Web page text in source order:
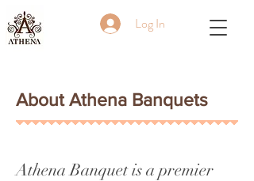
Log In
About Athena Banquets
Athena Banquet is a premier